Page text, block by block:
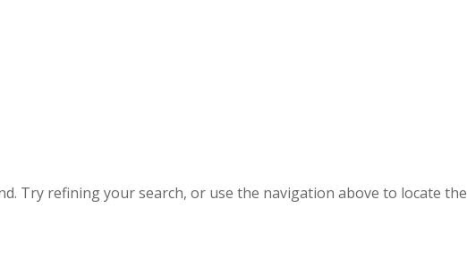
Try refining your search, or use the navigation above to locate the